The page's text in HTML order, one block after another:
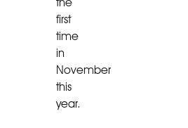
first
time
in
November
this
year.